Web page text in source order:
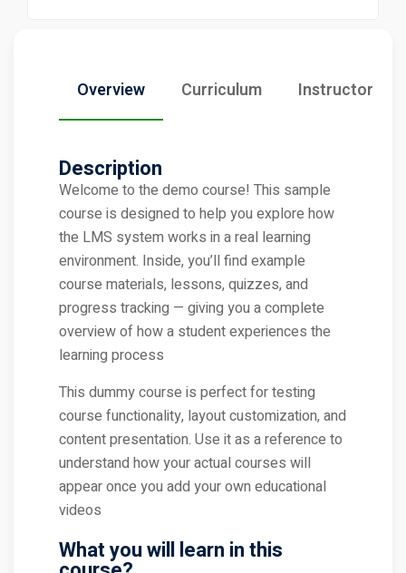
Overview Curriculum Instructor
Description
Welcome to the demo course! This sample
course is designed to help you explore how
the LMS system works in a real learning
environment. Inside, you’ll find example
course materials, lessons, quizzes, and
progress tracking — giving you a complete
overview of how a student experiences the
learning process
This dummy course is perfect for testing
course functionality, layout customization, and
content presentation. Use it as a reference to
understand how your actual courses will
appear once you add your own educational
videos
What you will learn in this